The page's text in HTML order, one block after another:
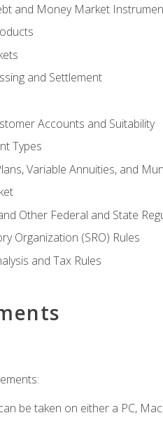
and Money Market
and Settlement
Accounts and Suitability
Types
Variable Annuities, and
Other Federal and State
Organization (SRO) Rules
and Tax Rules
be taken on either a PC,